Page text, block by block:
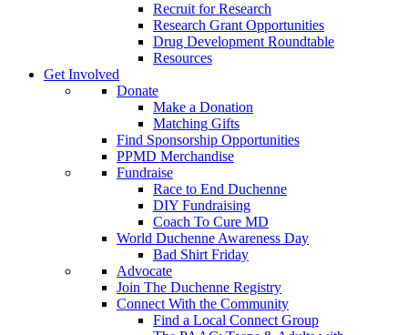
Recruit for Research
Research Grant Opportunities
Drug Development Roundtable
Resources
Get Involved
Donate
Make a Donation
Matching Gifts
Find Sponsorship Opportunities
PPMD Merchandise
Fundraise
Race to End Duchenne
DIY Fundraising
Coach To Cure MD
World Duchenne Awareness Day
Bad Shirt Friday
Advocate
Join The Duchenne Registry
Connect With the Community
Find a Local Connect Group